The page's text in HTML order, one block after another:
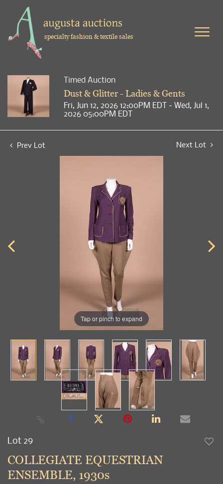
specialty fashion & textile sales
Timed Auction
Dust & Glitter - Ladies & Gents
Fri, Jun 12, 2026 12:00PM EDT - Wed, Jul 1,
2026 05:00PM EDT
Prev Lot Next Lot
Tap or pinch to expand
Lot 29
COLLEGIATE EQUESTRIAN
ENSEMBLE, 1930s